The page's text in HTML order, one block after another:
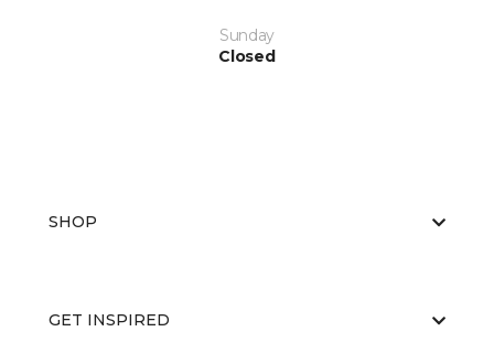
Sunday
Closed
SHOP
GET INSPIRED